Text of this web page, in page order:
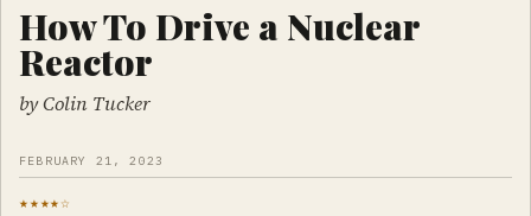
WRITING
How To Drive a Nuclear
Reactor
by Colin Tucker
FEBRUARY 21, 2023
★★★★☆